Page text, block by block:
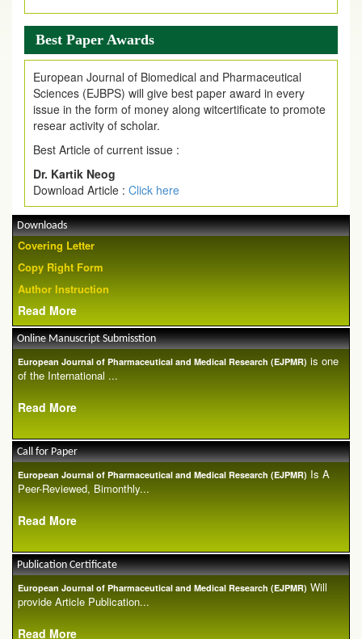
Best Paper Awards
European Journal of Biomedical and Pharmaceutical
Sciences (EJBPS) will give best paper award in every
issue in the form of money along witcertificate to promote
resear activity of scholar.
Best Article of current issue :
Dr. Kartik Neog
Download Article : Click here
Downloads
Covering Letter
Copy Right Form
Author Instruction
Read More
Online Manuscript Submisstion
European Journal of Pharmaceutical and Medical Research (EJPMR) is one
of the International ...
Read More
Call for Paper
European Journal of Pharmaceutical and Medical Research (EJPMR) Is A
Peer-Reviewed, Bimonthly...
Read More
Publication Certificate
European Journal of Pharmaceutical and Medical Research (EJPMR) Will
provide Article Publication...
Read More